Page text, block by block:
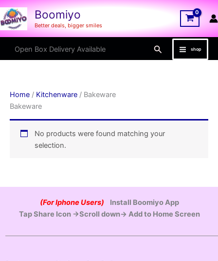
Skip
to
content
Boomiyo
Better deals, bigger smiles
Open Box Delivery Available Search shop
Home / Kitchenware / Bakeware
Bakeware
No products were found matching your
selection.
(For Iphone Users)
Install Boomiyo App
Tap Share Icon →Scroll down→ Add to Home Screen